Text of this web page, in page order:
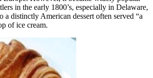
in the early 1800’s, especially in Delaware,
a distinctly American dessert often served “a
of ice cream.